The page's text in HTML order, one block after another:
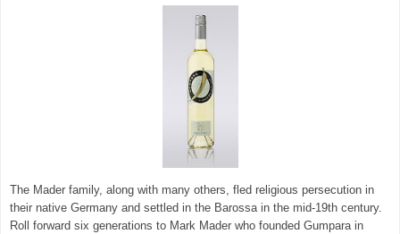
The Mader family, along with many others, fled religious persecution in
their native Germany and settled in the Barossa in the mid-19th century.
Roll forward six generations to Mark Mader who founded Gumpara in